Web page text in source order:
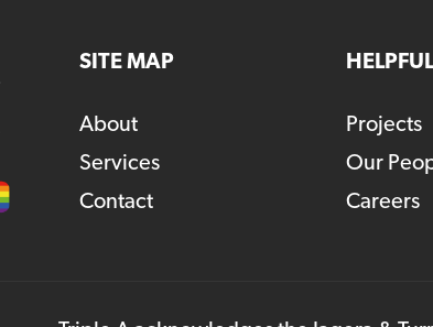
SITE MAP
About
Services
Contact
Projects
Our
Careers